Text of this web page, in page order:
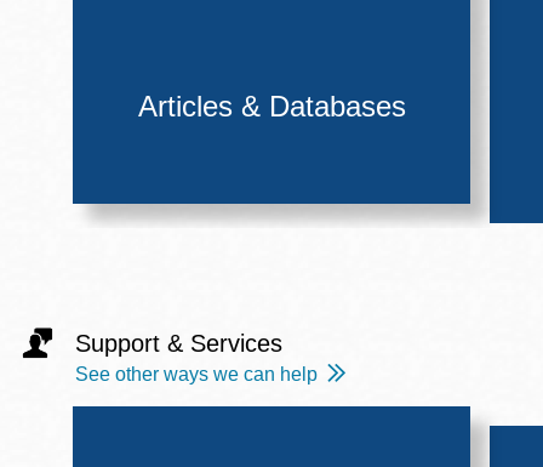
Articles & Databases
Support & Services
See other ways we can help